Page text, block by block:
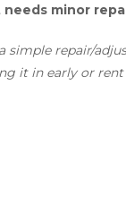
needs minor
simple repair/
it in early or